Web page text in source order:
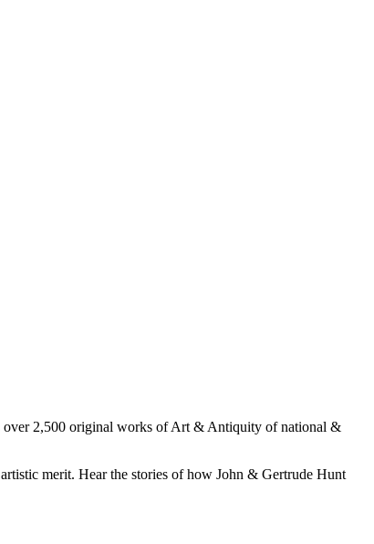
over 2,500 original works of Art & Antiquity of national &
merit. Hear the stories of how John & Gertrude Hunt